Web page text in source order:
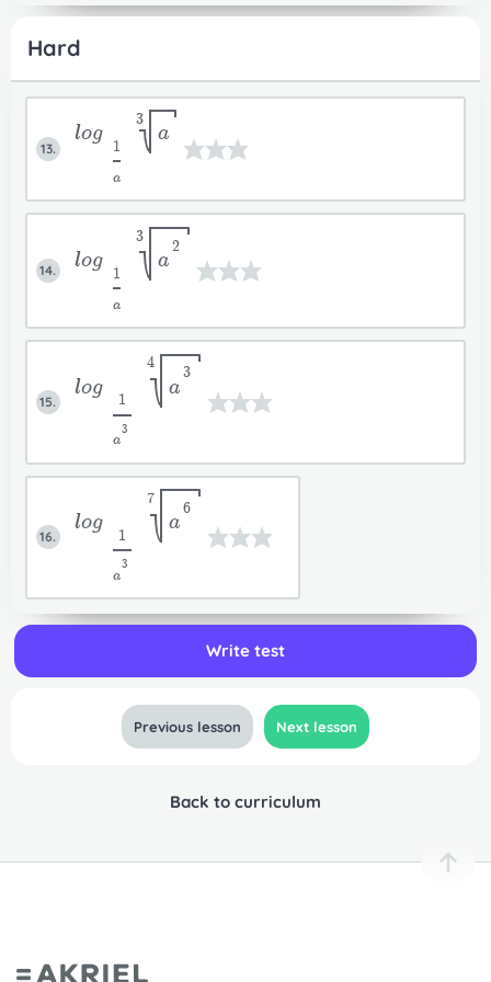
Hard
13.
log
1
a
3
a
14. log
1
a
3
a
2
15.
log
1
a
3
4
a
3
16.
log
1
a
3
7
a
6
Write test
Previous lesson Next lesson
Back to curriculum